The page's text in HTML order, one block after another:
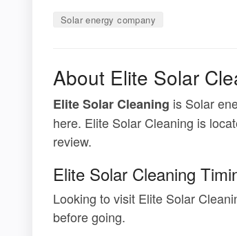
Solar energy company
About Elite Solar
Elite Solar Cleaning is Solar
here. Elite Solar Cleaning is
review.
Elite Solar Cleaning
Looking to visit Elite Solar
before going.